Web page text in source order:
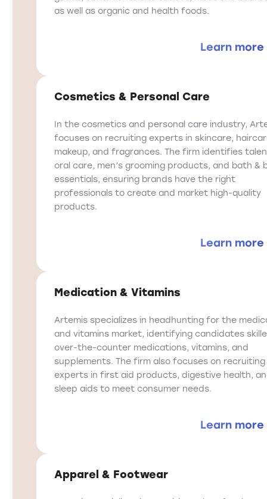
as well as organic and health foods.
Learn more
Cosmetics & Personal Care
In the cosmetics and personal care industry,
focuses on recruiting experts in skincare,
makeup, and fragrances. The firm identifies
oral care, men’s grooming products, and bath &
essentials, ensuring brands have the right
professionals to create and market high-quality
products.
Learn more
Medication & Vitamins
Artemis specializes in headhunting for the
and vitamins market, identifying candidates
over-the-counter medications, vitamins, and
supplements. The firm also focuses on recruiting
experts in first aid products, digestive health,
sleep aids to meet consumer needs.
Learn more
Apparel & Footwear